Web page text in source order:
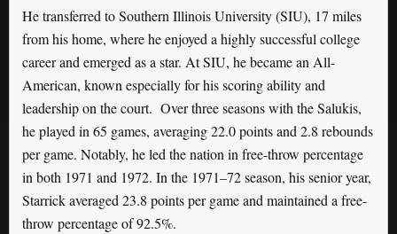
He transferred to Southern Illinois University (SIU), 17 miles
from his home, where he enjoyed a highly successful college
career and emerged as a star. At SIU, he became an All-
American, known especially for his scoring ability and
leadership on the court. Over three seasons with the Salukis,
he played in 65 games, averaging 22.0 points and 2.8 rebounds
per game. Notably, he led the nation in free-throw percentage
in both 1971 and 1972. In the 1971–72 season, his senior year,
Starrick averaged 23.8 points per game and maintained a free-
throw percentage of 92.5%.